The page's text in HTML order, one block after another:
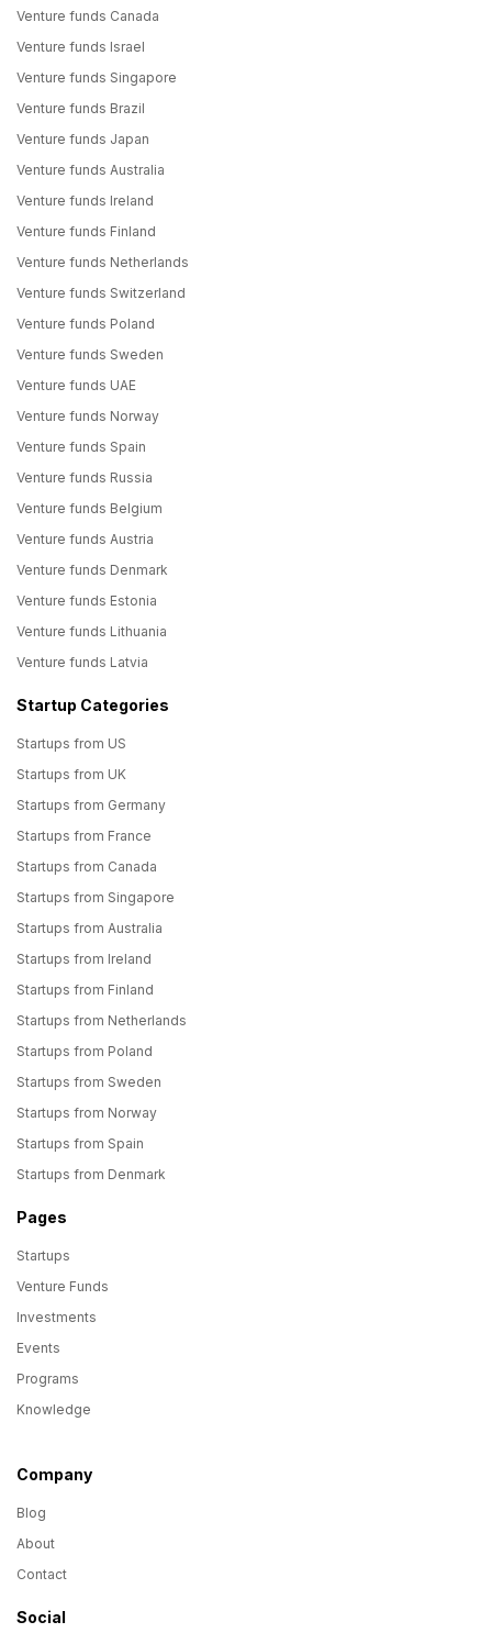
Venture funds Canada
Venture funds Israel
Venture funds Singapore
Venture funds Brazil
Venture funds Japan
Venture funds Australia
Venture funds Ireland
Venture funds Finland
Venture funds Netherlands
Venture funds Switzerland
Venture funds Poland
Venture funds Sweden
Venture funds UAE
Venture funds Norway
Venture funds Spain
Venture funds Russia
Venture funds Belgium
Venture funds Austria
Venture funds Denmark
Venture funds Estonia
Venture funds Lithuania
Venture funds Latvia
Startup Categories
Startups from US
Startups from UK
Startups from Germany
Startups from France
Startups from Canada
Startups from Singapore
Startups from Australia
Startups from Ireland
Startups from Finland
Startups from Netherlands
Startups from Poland
Startups from Sweden
Startups from Norway
Startups from Spain
Startups from Denmark
Pages
Startups
Venture Funds
Investments
Events
Programs
Knowledge
Company
Blog
About
Contact
Social